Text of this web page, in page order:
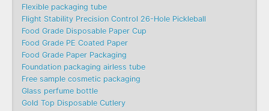
Flexible packaging tube
Flight Stability Precision Control 26-Hole Pickleball
Food Grade Disposable Paper Cup
Food Grade PE Coated Paper
Food Grade Paper Packaging
Foundation packaging airless tube
Free sample cosmetic packaging
Glass perfume bottle
Gold Top Disposable Cutlery